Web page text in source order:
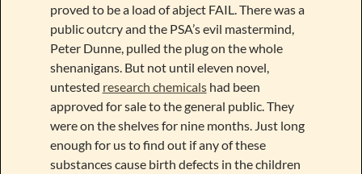
proved to be a load of abject FAIL. There was a
public outcry and the PSA’s evil mastermind,
Peter Dunne, pulled the plug on the whole
shenanigans. But not until eleven novel,
untested research chemicalshad been
approved for sale to the general public. They
were on the shelves for nine months. Just long
enough for us to find out if any of these
substances cause birth defects in the children